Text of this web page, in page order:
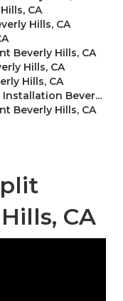
CA
Hills, CA
Beverly Hills, CA
Hills, CA
Hills, CA
Bever...
Beverly Hills, CA
CA